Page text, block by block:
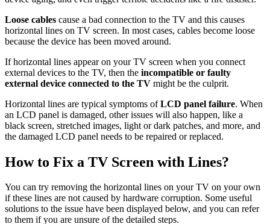
Loose cables cause a bad connection to the TV and this causes
horizontal lines on TV screen. In most cases, cables become loose
because the device has been moved around.
If horizontal lines appear on your TV screen when you connect
external devices to the TV, then the incompatible or faulty
external device connected to the TV might be the culprit.
Horizontal lines are typical symptoms ofLCD panel failure. When
an LCD panel is damaged, other issues will also happen, like a
black screen, stretched images, light or dark patches, and more, and
the damaged LCD panel needs to be repaired or replaced.
How to Fix a TV Screen with Lines?
You can try removing the horizontal lines on your TV on your own
if these lines are not caused by hardware corruption. Some useful
solutions to the issue have been displayed below, and you can refer
to them if you are unsure of the detailed steps.